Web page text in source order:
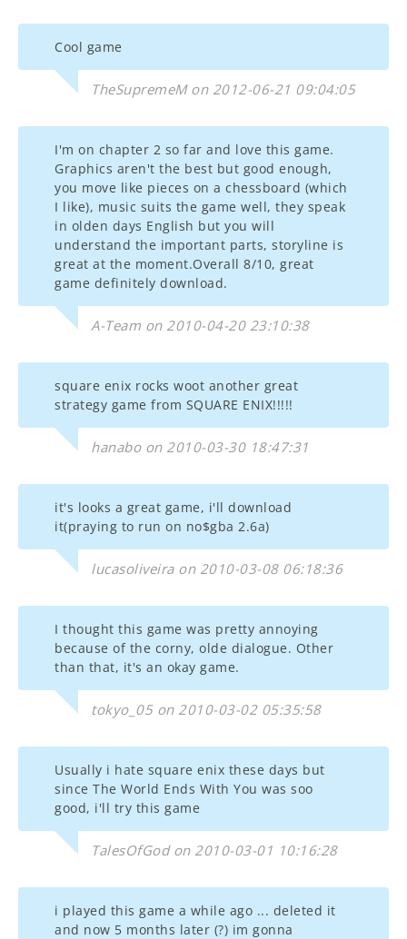
Cool game
TheSupremeM on 2012-06-21 09:04:05
I'm on chapter 2 so far and love this game.
Graphics aren't the best but good enough,
you move like pieces on a chessboard (which
I like), music suits the game well, they speak
in olden days English but you will
understand the important parts, storyline is
great at the moment.Overall 8/10, great
game definitely download.
A-Team on 2010-04-20 23:10:38
square enix rocks woot another great
strategy game from SQUARE ENIX!!!!!
hanabo on 2010-03-30 18:47:31
it's looks a great game, i'll download
it(praying to run on no$gba 2.6a)
lucasoliveira on 2010-03-08 06:18:36
I thought this game was pretty annoying
because of the corny, olde dialogue. Other
than that, it's an okay game.
tokyo_05 on 2010-03-02 05:35:58
Usually i hate square enix these days but
since The World Ends With You was soo
good, i'll try this game
TalesOfGod on 2010-03-01 10:16:28
i played this game a while ago ... deleted it
and now 5 months later (?) im gonna